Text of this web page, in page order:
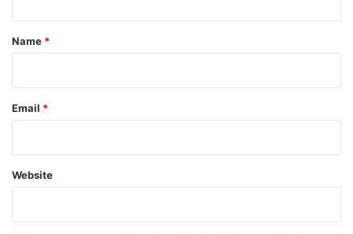
*
Name *
Email *
Website